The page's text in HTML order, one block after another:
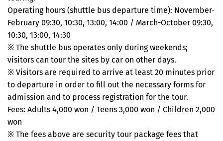
Operating hours (shuttle bus departure time): November-
February 09:30, 10:30, 13:00, 14:00 / March-October 09:30,
10:30, 13:00, 14:30
※ The shuttle bus operates only during weekends;
visitors can tour the sites by car on other days.
※ Visitors are required to arrive at least 20 minutes prior
to departure in order to fill out the necessary forms for
admission and to process registration for the tour.
Fees: Adults 4,000 won / Teens 3,000 won / Children 2,000
won
※ The fees above are security tour package fees that